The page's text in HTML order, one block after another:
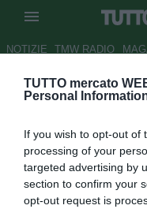
TUTTO mercato
Personal
If you wish to opt-out of
processing of your
targeted advertising by
section to confirm your
opt-out request is
NOTIZIE TMW RADIO
TMW News
non Buffon?
Autore
vedi